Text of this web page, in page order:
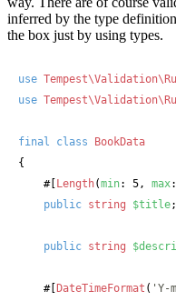
inferred by the type
the box just by using types.
use
use
final class
BookData
{
#[Length(min: 5, max
public string $title;
public string
#[DateTimeFormat ( 'Y-